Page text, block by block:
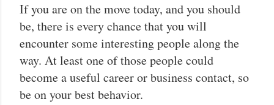
If you are on the move today, and you should
be, there is every chance that you will
encounter some interesting people along the
way. At least one of those people could
become a useful career or business contact, so
be on your best behavior.